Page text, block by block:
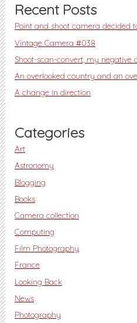
Recent Posts
Point and shoot camera decided
Vintage Camera #038
Shoot-scan-convert, my negative
An overlooked country and an
A change in direction
Categories
Art
Astronomy
Blogging
Books
Camera collection
Computing
Film Photography
France
Looking Back
News
Photography